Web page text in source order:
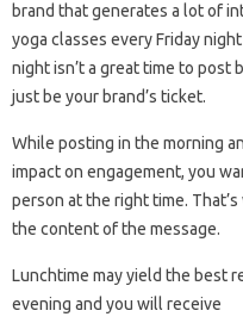
brand that generates a lot of
yoga classes every Friday
night isn’t a great time to post
just be your brand’s ticket.
While posting in the morning
impact on engagement, you
person at the right time.
the content of the message.
Lunchtime may yield the best
evening and you will receive